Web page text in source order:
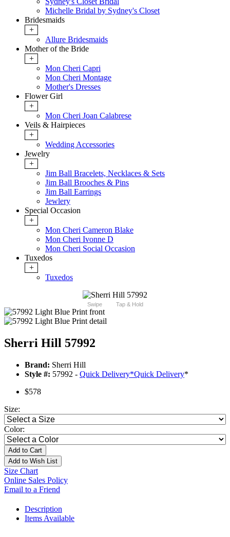
Michelle Bridal by Sydney's Closet
Bridesmaids
+
Allure Bridesmaids
Mother of the Bride
+
Mon Cheri Capri
Mon Cheri Montage
Mother's Dresses
Flower Girl
+
Mon Cheri Joan Calabrese
Veils & Hairpieces
+
Wedding Accessories
Jewelry
+
Jim Ball Bracelets, Necklaces & Sets
Jim Ball Brooches & Pins
Jim Ball Earrings
Jewlery
Special Occasion
+
Mon Cheri Cameron Blake
Mon Cheri Ivonne D
Mon Cheri Social Occasion
Tuxedos
+
Tuxedos
Swipe Tap & Hold
Sherri Hill 57992
Brand: Sherri Hill
Style #: 57992 - Quick Delivery*Quick Delivery*
$578
Size:
Color:
Add to Cart
Add to Wish List
Size Chart
Online Sales Policy
Email to a Friend
Description
Items Available